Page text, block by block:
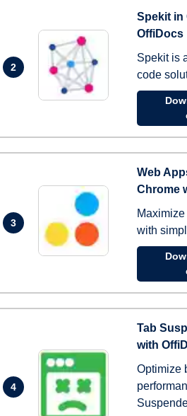
2
Spekit in
OffiDocs
Spekit is
code
3
Web
Chrome
with
4
Tab
with
Optimize